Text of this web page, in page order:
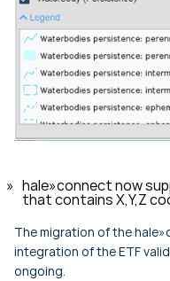
hale»connect now
that contains X,Y,Z
The migration of the
integration of the ETF
ongoing.